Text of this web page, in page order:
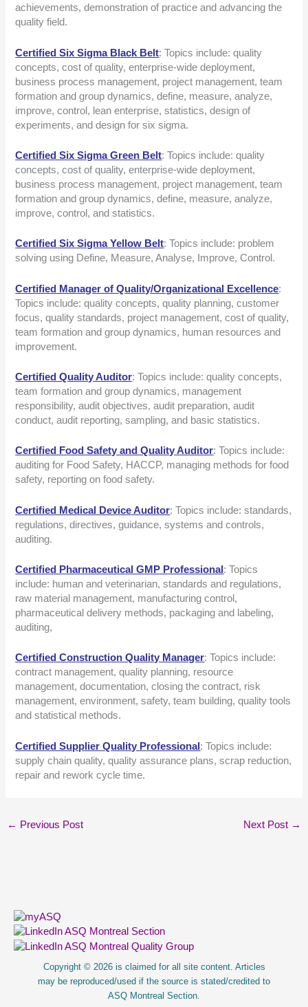
achievements, demonstration of practice and advancing the
quality field.
Certified Six Sigma Black Belt: Topics include: quality
concepts, cost of quality, enterprise-wide deployment,
business process management, project management, team
formation and group dynamics, define, measure, analyze,
improve, control, lean enterprise, statistics, design of
experiments, and design for six sigma.
Certified Six Sigma Green Belt: Topics include: quality
concepts, cost of quality, enterprise-wide deployment,
business process management, project management, team
formation and group dynamics, define, measure, analyze,
improve, control, and statistics.
Certified Six Sigma Yellow Belt: Topics include: problem
solving using Define, Measure, Analyse, Improve, Control.
Certified Manager of Quality/Organizational Excellence:
Topics include: quality concepts, quality planning, customer
focus, quality standards, project management, cost of quality,
team formation and group dynamics, human resources and
improvement.
Certified Quality Auditor: Topics include: quality concepts,
team formation and group dynamics, management
responsibility, audit objectives, audit preparation, audit
conduct, audit reporting, sampling, and basic statistics.
Certified Food Safety and Quality Auditor: Topics include:
auditing for Food Safety, HACCP, managing methods for food
safety, reporting on food safety.
Certified Medical Device Auditor: Topics include: standards,
regulations, directives, guidance, systems and controls,
auditing.
Certified Pharmaceutical GMP Professional : Topics
include: human and veterinarian, standards and regulations,
raw material management, manufacturing control,
pharmaceutical delivery methods, packaging and labeling,
auditing,
Certified Construction Quality Manager: Topics include:
contract management, quality planning, resource
management, documentation, closing the contract, risk
management, environment, safety, team building, quality tools
and statistical methods.
Certified Supplier Quality Professional : Topics include:
supply chain quality, quality assurance plans, scrap reduction,
repair and rework cycle time.
← Previous Post Next Post →
Copyright © 2026 is claimed for all site content. Articles
may be reproduced/used if the source is stated/credited to
ASQ Montreal Section.